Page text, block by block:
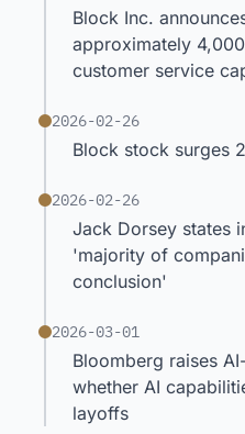
Block Inc.
approximately
customer service
2026-02-26
Block stock surges
2026-02-26
Jack Dorsey states
'majority of
conclusion'
2026-03-01
Bloomberg raises
whether AI
layoffs